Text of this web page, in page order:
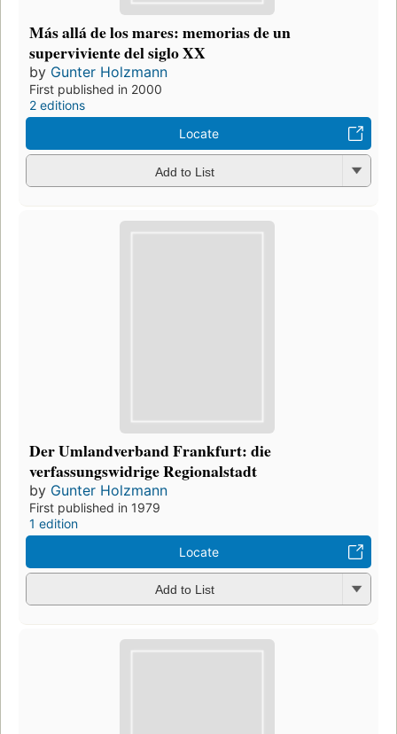
Más allá de los mares: memorias de un
superviviente del siglo XX
by Gunter Holzmann
First published in 2000
2 editions
Locate
Add to List
Der Umlandverband Frankfurt: die
verfassungswidrige Regionalstadt
by Gunter Holzmann
First published in 1979
1 edition
Locate
Add to List